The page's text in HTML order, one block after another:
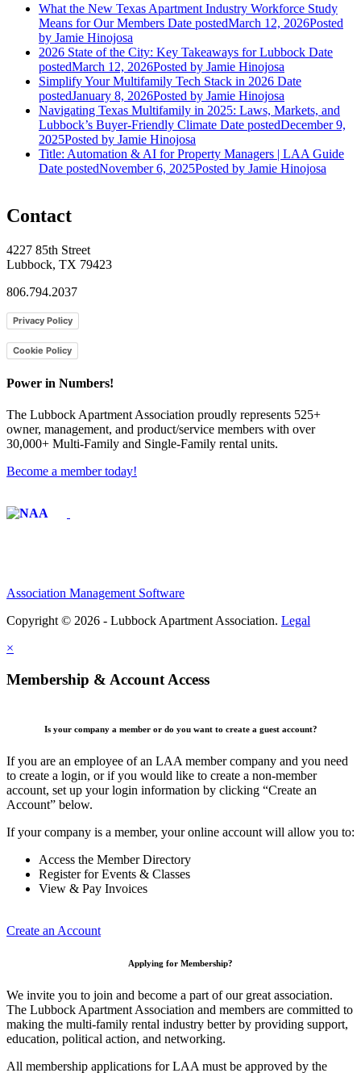
What the New Texas Apartment Industry Workforce Study
Means for Our Members Date postedMarch 12, 2026Posted
by Jamie Hinojosa
2026 State of the City: Key Takeaways for Lubbock Date
postedMarch 12, 2026Posted by Jamie Hinojosa
Simplify Your Multifamily Tech Stack in 2026 Date
postedJanuary 8, 2026Posted by Jamie Hinojosa
Navigating Texas Multifamily in 2025: Laws, Markets, and
Lubbock’s Buyer-Friendly Climate Date postedDecember 9,
2025Posted by Jamie Hinojosa
Title: Automation & AI for Property Managers | LAA Guide
Date postedNovember 6, 2025Posted by Jamie Hinojosa
Contact
4227 85th Street
Lubbock, TX 79423
806.794.2037
Privacy Policy
Cookie Policy
Power in Numbers!
The Lubbock Apartment Association proudly represents 525+
owner, management, and product/service members with ​over
30,000+ Multi-Family and Single-Family rental units.
Become a member today!
Association Management Software
Copyright © 2026 - Lubbock Apartment Association. Legal
×
Membership & Account Access
Is your company a member or do you want to create a guest account?
If you are an employee of an LAA member company and you need
to create a login, or if you would like to create a non-member
account, set up your login information by clicking “Create an
Account” below.
If your company is a member, your online account will allow you to:
Access the Member Directory
Register for Events & Classes
View & Pay Invoices
Create an Account
Applying for Membership?
We invite you to join and become a part of our great association.
The Lubbock Apartment Association and members are committed to
making the multi-family rental industry better by providing support,
education, political action, and networking.
All membership applications for LAA must be approved by the